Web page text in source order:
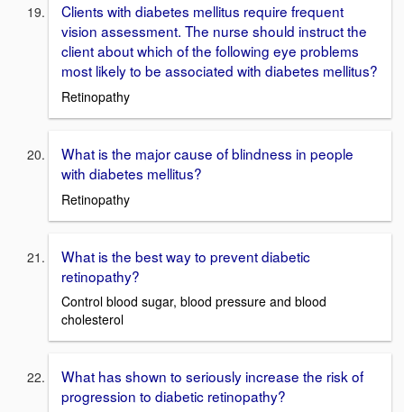
Clients with diabetes mellitus require frequent
vision assessment. The nurse should instruct the
client about which of the following eye problems
most likely to be associated with diabetes mellitus?
Retinopathy
What is the major cause of blindness in people
with diabetes mellitus?
Retinopathy
What is the best way to prevent diabetic
retinopathy?
Control blood sugar, blood pressure and blood
cholesterol
What has shown to seriously increase the risk of
progression to diabetic retinopathy?